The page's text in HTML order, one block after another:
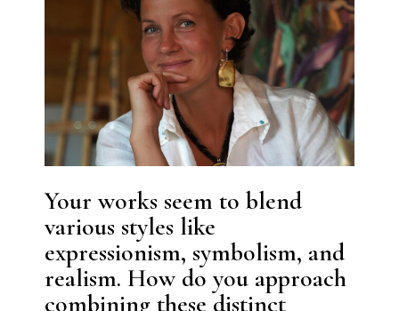
Your works seem to blend
various styles like
expressionism, symbolism, and
realism. How do you approach
combining these distinct